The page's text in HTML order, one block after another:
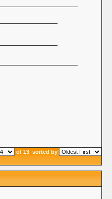
of 13sorted by